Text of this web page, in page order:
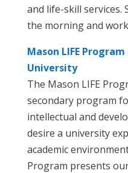
and life-skill services.
the morning and
Mason LIFE
University
The Mason LIFE
secondary program
intellectual and
desire a university
academic
Program presents